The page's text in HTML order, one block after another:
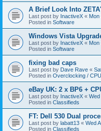
A Brief Look Into
Last post by InactiveX « Mon
Posted in Software
Windows Vista
Last post by InactiveX « Mon
Posted in Software
fixing bad caps
Last post by Dave Rave «
Posted in Overclocking /
eBay UK: 2 x BP6 +
Last post by InactiveX «
Posted in Classifieds
FT: Dell 530 Dual
Last post by labatt13 « Wed
Posted in Classifieds